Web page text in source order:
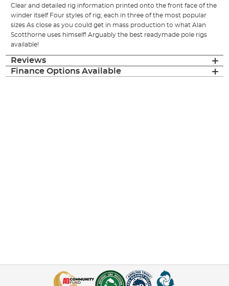
Clear and detailed rig information printed onto the front face of the
winder itself Four styles of rig; each in three of the most popular
sizes As close as you could get in mass production to what Alan
Scotthorne uses himself! Arguably the best readymade pole rigs
available!
Reviews
Finance Options Available